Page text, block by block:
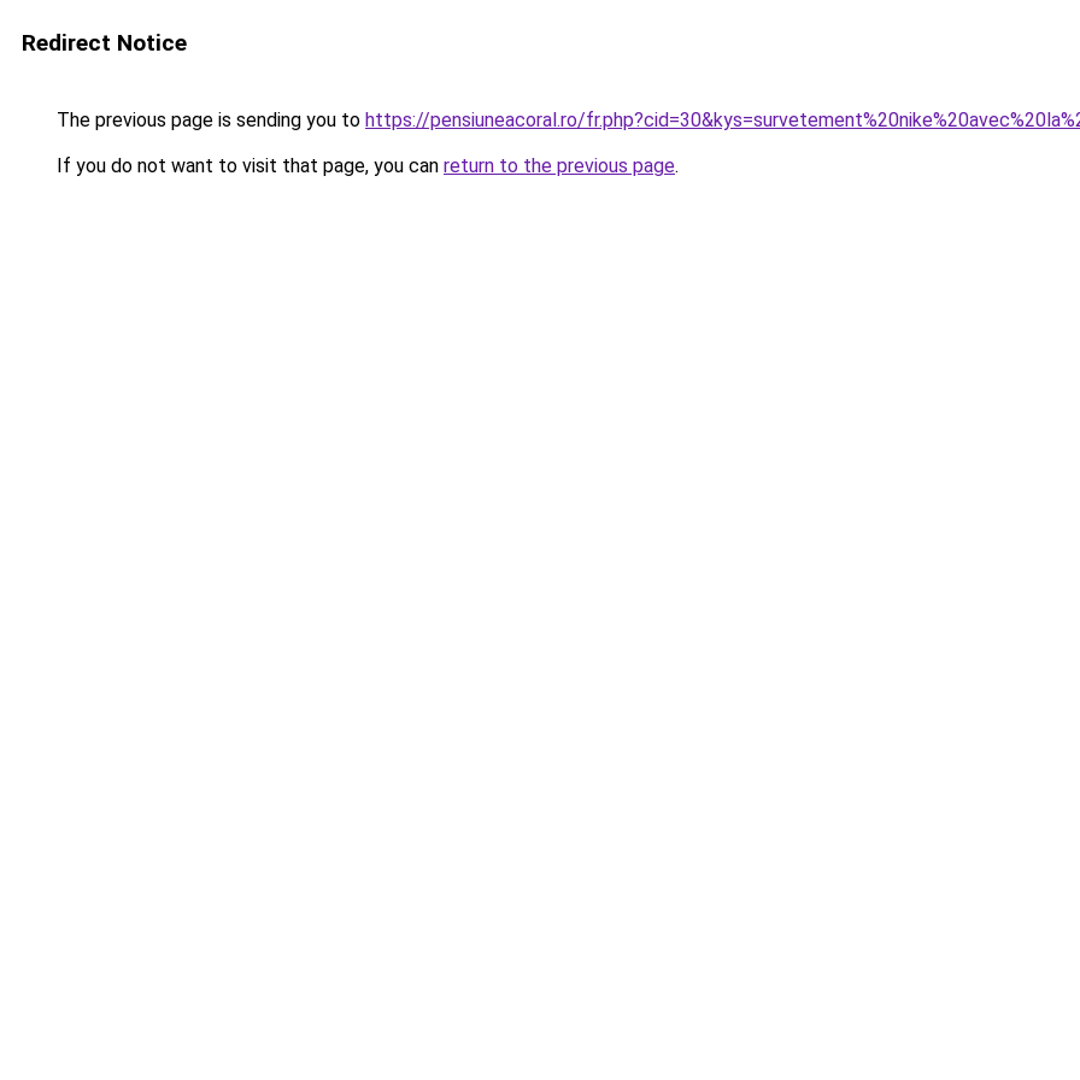
Redirect Notice
The previous page is sending you to https://pensiuneacoral.ro/
If you do not want to visit that page, you can return to the previous page.